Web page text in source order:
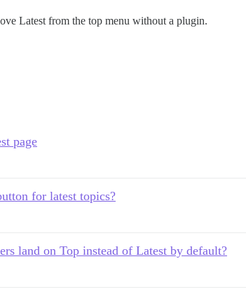
Latest from the top menu without a plugin.
page
for latest topics?
land on Top instead of Latest by default?